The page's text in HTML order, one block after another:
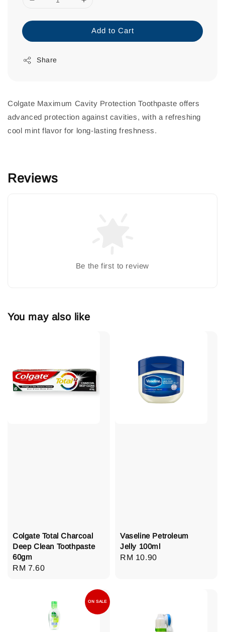
Add to Cart
Share
Colgate Maximum Cavity Protection Toothpaste offers
advanced protection against cavities, with a refreshing
cool mint flavor for long-lasting freshness.
Reviews
Be the first to review
You may also like
Colgate Total Charcoal
Deep Clean Toothpaste
60gm
Regular
RM 7.60
Vaseline Petroleum
Jelly 100ml
Regular
RM 10.90
ON SALE